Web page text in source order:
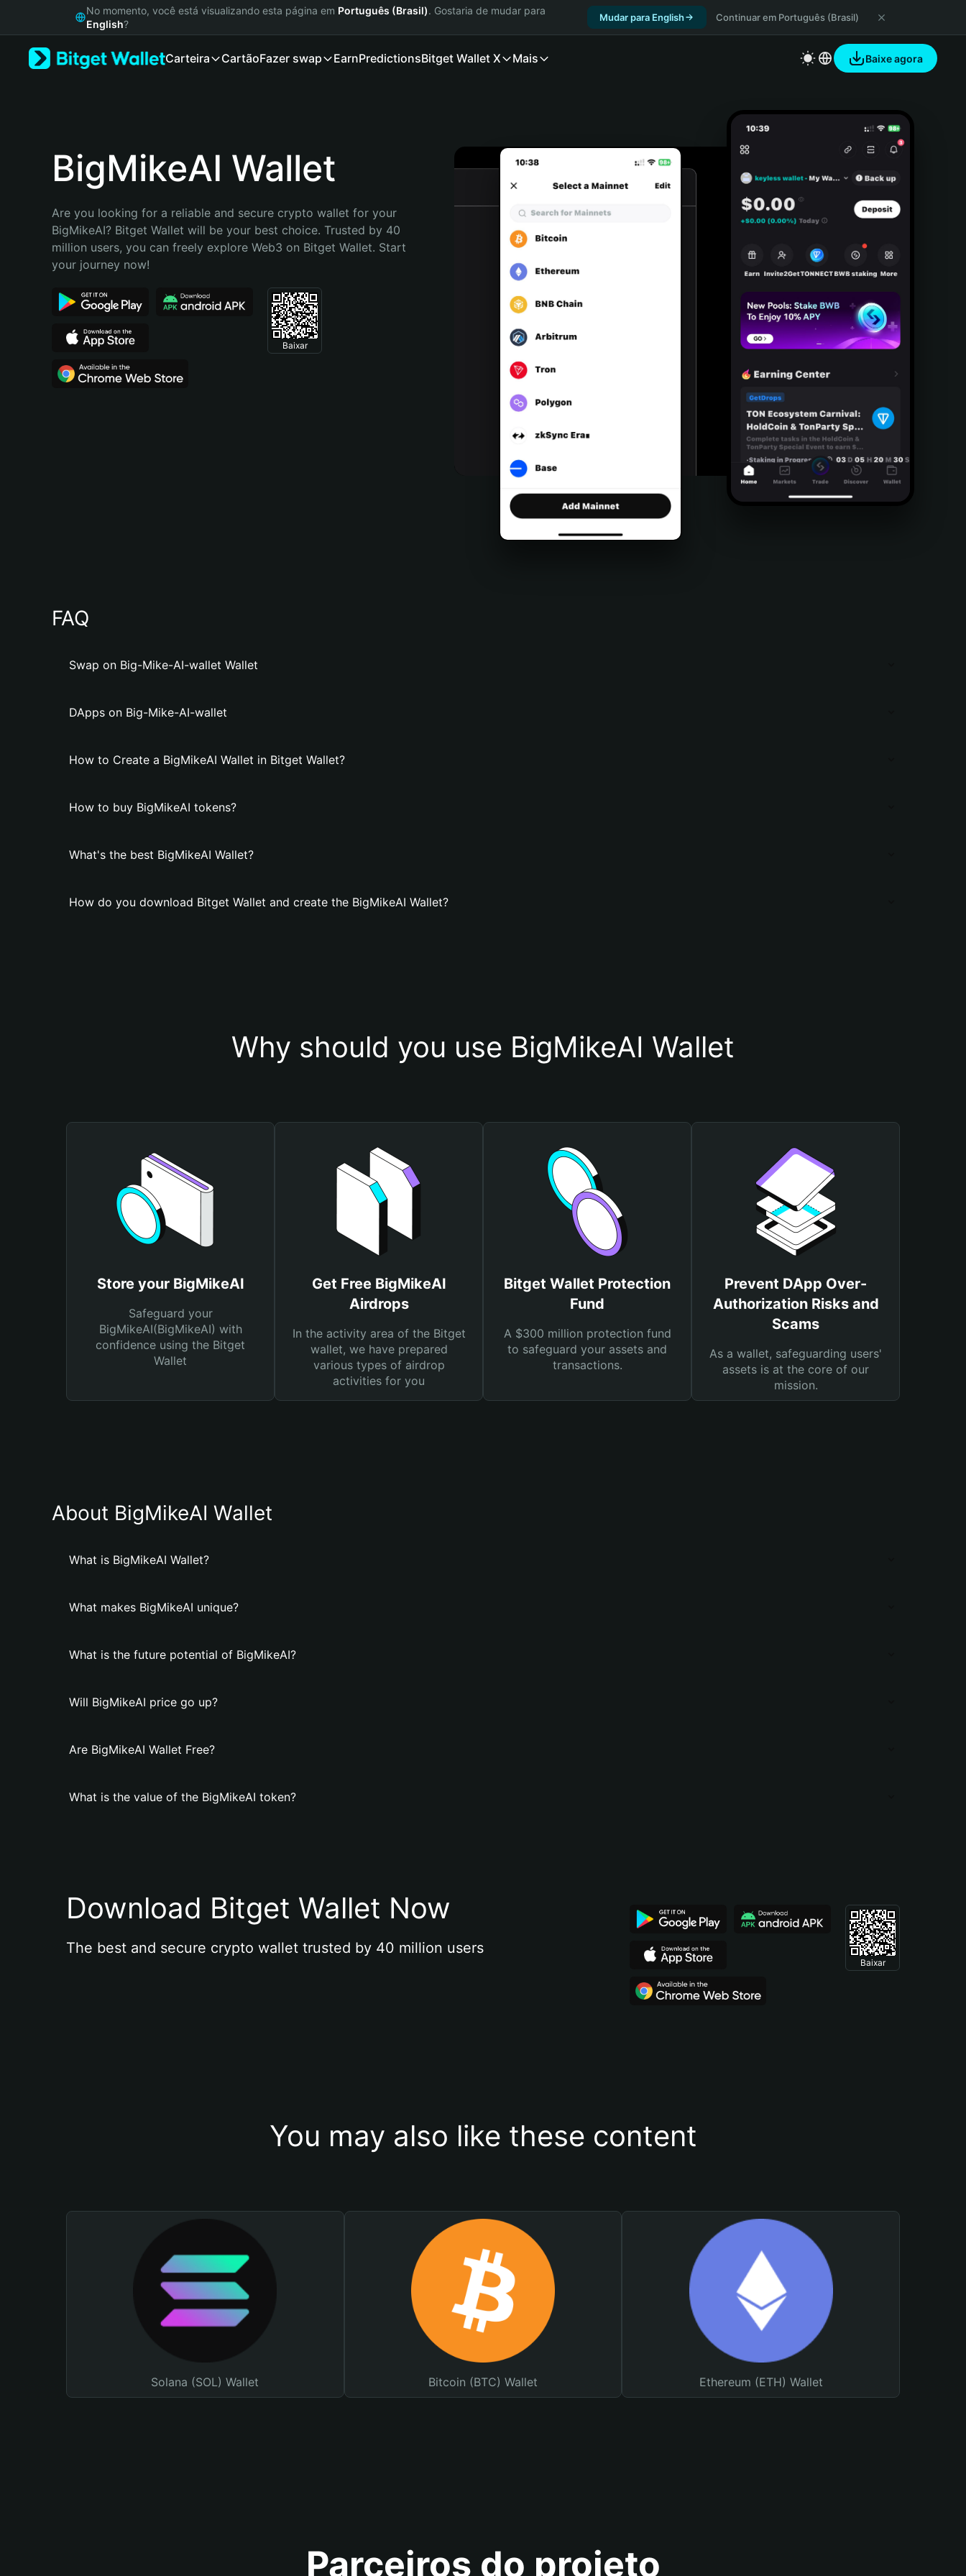
Русский
Bahasa Indonesia
Português (Brasil)
No momento, você está visualizando esta página em Português (Brasil). Gostaria de mudar para
English?
Mudar para English Continuar em Português (Brasil)
Carteira CartãoFazer swap EarnPredictionsBitget Wallet X Mais Baixe agora
BigMikeAI Wallet
Are you looking for a reliable and secure crypto wallet for your
BigMikeAI? Bitget Wallet will be your best choice. Trusted by 40
million users, you can freely explore Web3 on Bitget Wallet. Start
your journey now!
Baixar
FAQ
Swap on Big-Mike-AI-wallet Wallet
DApps on Big-Mike-AI-wallet
How to Create a BigMikeAI Wallet in Bitget Wallet?
How to buy BigMikeAI tokens?
What's the best BigMikeAI Wallet?
How do you download Bitget Wallet and create the BigMikeAI Wallet?
Why should you use BigMikeAI Wallet
Store your BigMikeAI
Safeguard your
BigMikeAI(BigMikeAI) with
confidence using the Bitget
Wallet
Get Free BigMikeAI
Airdrops
In the activity area of the Bitget
wallet, we have prepared
various types of airdrop
activities for you
Bitget Wallet Protection
Fund
A $300 million protection fund
to safeguard your assets and
transactions.
Prevent DApp Over-
Authorization Risks and
Scams
As a wallet, safeguarding users'
assets is at the core of our
mission.
About BigMikeAI Wallet
What is BigMikeAI Wallet?
What makes BigMikeAI unique?
What is the future potential of BigMikeAI?
Will BigMikeAI price go up?
Are BigMikeAI Wallet Free?
What is the value of the BigMikeAI token?
Download Bitget Wallet Now
The best and secure crypto wallet trusted by 40 million users
Baixar
You may also like these content
Solana (SOL) Wallet Bitcoin (BTC) Wallet Ethereum (ETH) Wallet
Parceiros do projeto